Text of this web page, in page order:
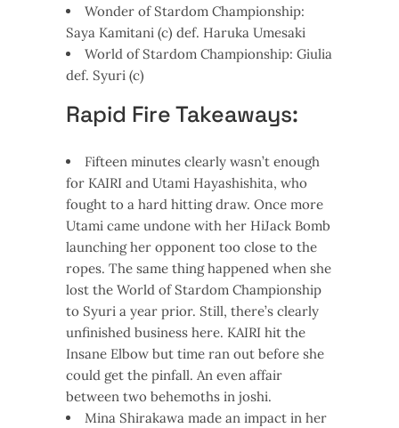
Wonder of Stardom Championship:
Saya Kamitani (c) def. Haruka Umesaki
World of Stardom Championship: Giulia
def. Syuri (c)
Rapid Fire Takeaways:
Fifteen minutes clearly wasn’t enough
for KAIRI and Utami Hayashishita, who
fought to a hard hitting draw. Once more
Utami came undone with her HiJack Bomb
launching her opponent too close to the
ropes. The same thing happened when she
lost the World of Stardom Championship
to Syuri a year prior. Still, there’s clearly
unfinished business here. KAIRI hit the
Insane Elbow but time ran out before she
could get the pinfall. An even affair
between two behemoths in joshi.
Mina Shirakawa made an impact in her